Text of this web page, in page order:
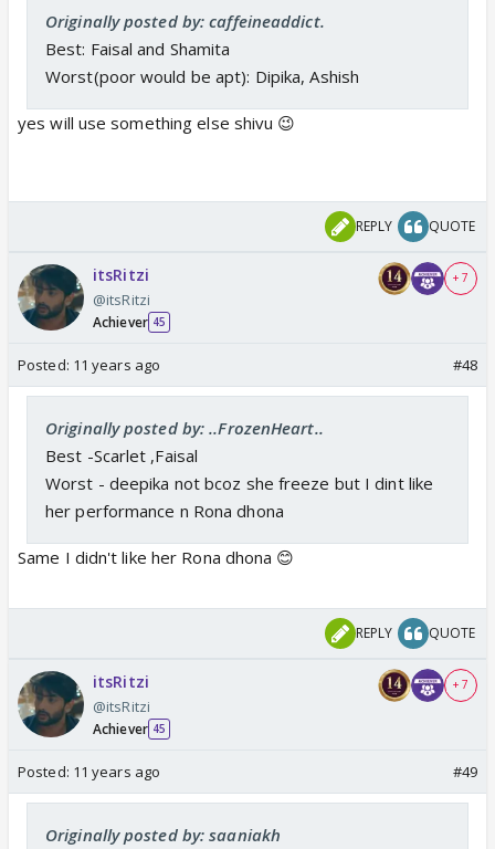
Originally posted by: caffeineaddict.
Best: Faisal and Shamita
Worst(poor would be apt): Dipika, Ashish
yes will use something else shivu 😉
REPLY QUOTE
itsRitzi
@itsRitzi
Achiever 45
+ 7
Posted: 11 years ago #48
Originally posted by: ..FrozenHeart..
Best -Scarlet ,Faisal
Worst - deepika not bcoz she freeze but I dint like
her performance n Rona dhona
Same I didn't like her Rona dhona 😊
REPLY QUOTE
itsRitzi
@itsRitzi
Achiever 45
+ 7
Posted: 11 years ago #49
Originally posted by: saaniakh